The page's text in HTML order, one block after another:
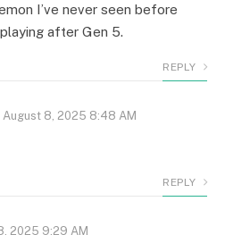
I’ve never seen before
after Gen 5.
REPLY
August 8, 2025 8:48 AM
REPLY
2025 9:29 AM